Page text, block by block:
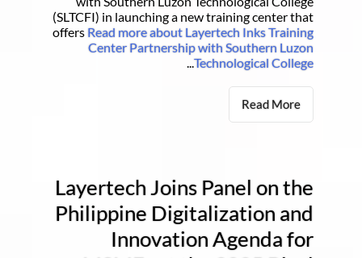
(SLTCFI) in launching a new training center that
offers Read more about Layertech Inks Training
Center Partnership with Southern Luzon
Technological College
...
Read More
Layertech Joins Panel on the
Philippine Digitalization and
Innovation Agenda for